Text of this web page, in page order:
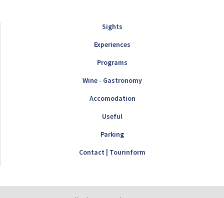
Sights
Experiences
Programs
Wine - Gastronomy
Accomodation
Useful
Parking
Contact | Tourinform